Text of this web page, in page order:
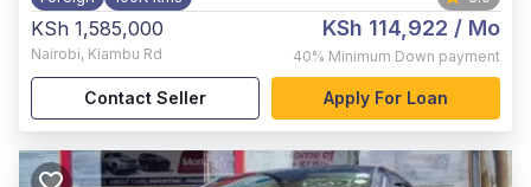
KSh 1,585,000
Nairobi, Kiambu Rd
KSh 114,922 / Mo
40% Minimum Down payment
Contact Seller Apply For Loan